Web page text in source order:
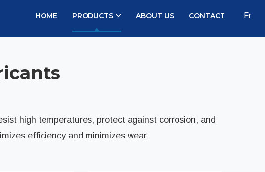
HOME PRODUCTS ABOUT US CONTACT Fr
high temperatures, protect against corrosion, and
efficiency and minimizes wear.